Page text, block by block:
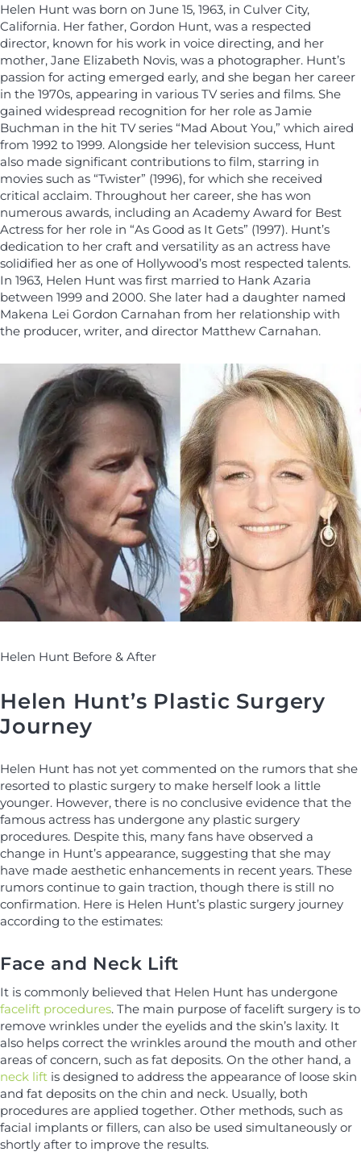
Helen Hunt was born on June 15, 1963, in Culver City,
California. Her father, Gordon Hunt, was a respected
director, known for his work in voice directing, and her
mother, Jane Elizabeth Novis, was a photographer. Hunt’s
passion for acting emerged early, and she began her career
in the 1970s, appearing in various TV series and films. She
gained widespread recognition for her role as Jamie
Buchman in the hit TV series “Mad About You,” which aired
from 1992 to 1999. Alongside her television success, Hunt
also made significant contributions to film, starring in
movies such as “Twister” (1996), for which she received
critical acclaim. Throughout her career, she has won
numerous awards, including an Academy Award for Best
Actress for her role in “As Good as It Gets” (1997). Hunt’s
dedication to her craft and versatility as an actress have
solidified her as one of Hollywood’s most respected talents.
In 1963, Helen Hunt was first married to Hank Azaria
between 1999 and 2000. She later had a daughter named
Makena Lei Gordon Carnahan from her relationship with
the producer, writer, and director Matthew Carnahan.
Helen Hunt Before & After
Helen Hunt’s Plastic Surgery
Journey
Helen Hunt has not yet commented on the rumors that she
resorted to plastic surgery to make herself look a little
younger. However, there is no conclusive evidence that the
famous actress has undergone any plastic surgery
procedures. Despite this, many fans have observed a
change in Hunt’s appearance, suggesting that she may
have made aesthetic enhancements in recent years. These
rumors continue to gain traction, though there is still no
confirmation. Here is Helen Hunt’s plastic surgery journey
according to the estimates:
Face and Neck Lift
It is commonly believed that Helen Hunt has undergone
facelift procedures. The main purpose of facelift surgery is to
remove wrinkles under the eyelids and the skin’s laxity. It
also helps correct the wrinkles around the mouth and other
areas of concern, such as fat deposits. On the other hand, a
neck lift is designed to address the appearance of loose skin
and fat deposits on the chin and neck. Usually, both
procedures are applied together. Other methods, such as
facial implants or fillers, can also be used simultaneously or
shortly after to improve the results.